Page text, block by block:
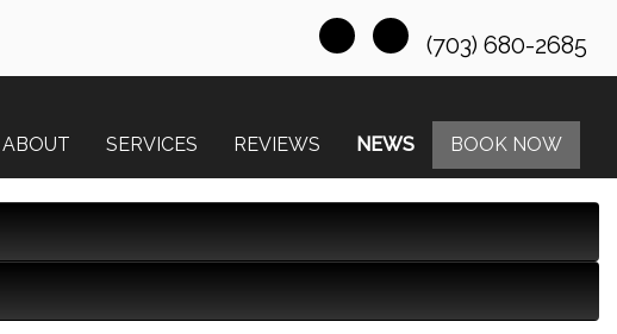
(703) 680-2685
ABOUT SERVICES REVIEWS NEWS BOOK NOW